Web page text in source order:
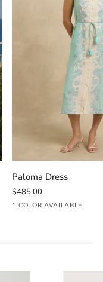
Paloma
Dress
Paloma Dress
$485.00
1 COLOR AVAILABLE
Seafoam